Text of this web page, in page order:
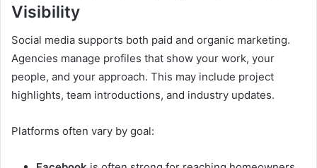
Visibility
Social media supports both paid and organic marketing.
Agencies manage profiles that show your work, your
people, and your approach. This may include project
highlights, team introductions, and industry updates.
Platforms often vary by goal: